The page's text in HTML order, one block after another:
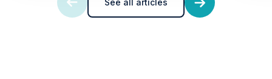
See all articles